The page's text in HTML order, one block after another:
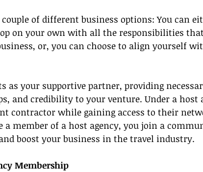
couple of different business options: You can
on your own with all the responsibilities
or, you can choose to align yourself
as your supportive partner, providing
and credibility to your venture. Under a host
contractor while gaining access to their
a member of a host agency, you join a
boost your business in the travel industry.
Membership